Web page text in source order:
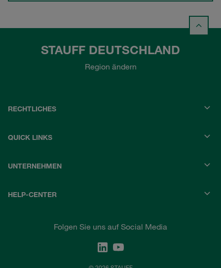
STAUFF DEUTSCHLAND
Region ändern
RECHTLICHES
QUICK LINKS
UNTERNEHMEN
HELP-CENTER
Folgen Sie uns auf Social Media